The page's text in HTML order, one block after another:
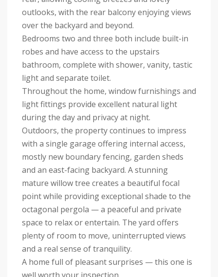
outlooks, with the rear balcony enjoying views
over the backyard and beyond.
Bedrooms two and three both include built-in
robes and have access to the upstairs
bathroom, complete with shower, vanity, tastic
light and separate toilet.
Throughout the home, window furnishings and
light fittings provide excellent natural light
during the day and privacy at night.
Outdoors, the property continues to impress
with a single garage offering internal access,
mostly new boundary fencing, garden sheds
and an east-facing backyard. A stunning
mature willow tree creates a beautiful focal
point while providing exceptional shade to the
octagonal pergola — a peaceful and private
space to relax or entertain. The yard offers
plenty of room to move, uninterrupted views
and a real sense of tranquility.
A home full of pleasant surprises — this one is